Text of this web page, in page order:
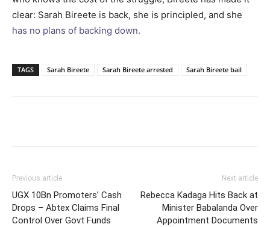
clear: Sarah Bireete is back, she is principled, and she
has no plans of backing down.
TAGS Sarah Bireete Sarah Bireete arrested Sarah Bireete bail
Previous article
UGX 10Bn Promoters’ Cash
Drops – Abtex Claims Final
Control Over Govt Funds
Next article
Rebecca Kadaga Hits Back at
Minister Babalanda Over
Appointment Documents